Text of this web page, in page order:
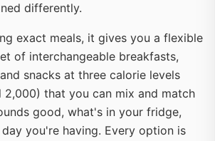
differently.
exact meals, it gives you a flexible
of interchangeable breakfasts,
snacks at three calorie levels
2,000) that you can mix and match
good, what's in your fridge,
you're having. Every option is